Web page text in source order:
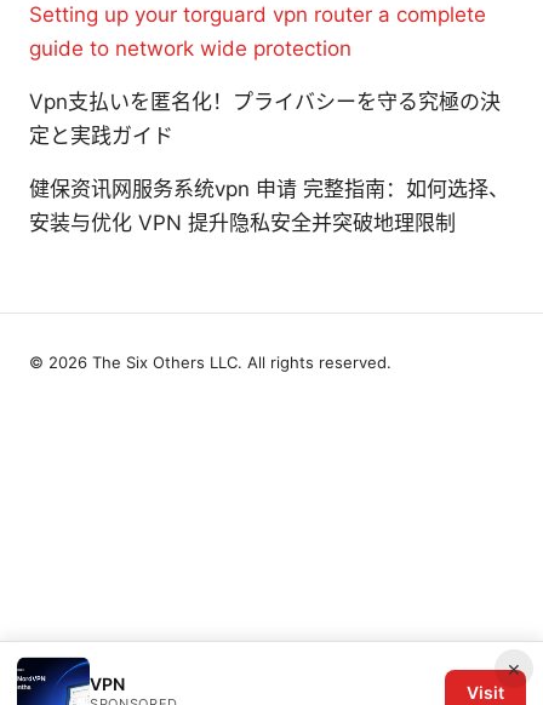
Setting up your torguard vpn router a complete
guide to network wide protection
Vpn支払いを匿名化！プライバシーを守る究極の決
定と実践ガイド
健保资讯网服务系统vpn 申请 完整指南：如何选择、
安装与优化 VPN 提升隐私安全并突破地理限制
×
VPN Visit
© 2026 The Six Others LLC. All rights reserved.